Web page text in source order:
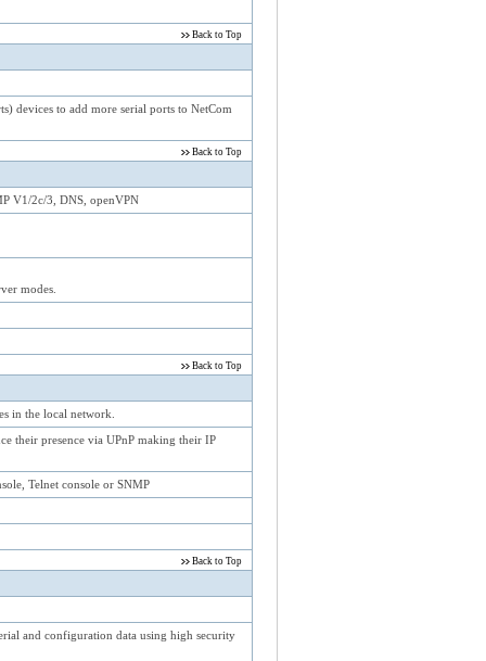
Back to Top
devices to add more serial ports to NetCom
Back to Top
V1/2c/3, DNS, openVPN
modes.
Back to Top
in the local network.
their presence via UPnP making their IP
Telnet console or SNMP
Back to Top
and configuration data using high security